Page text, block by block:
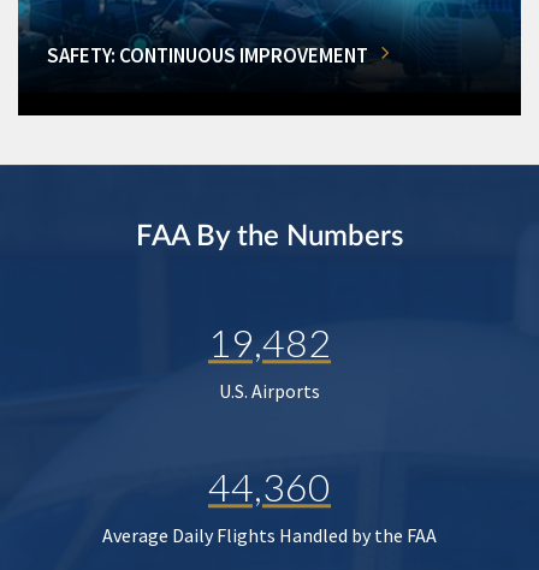
SAFETY: CONTINUOUS IMPROVEMENT
FAA By the Numbers
19,482
U.S. Airports
44,360
Average Daily Flights Handled by the FAA